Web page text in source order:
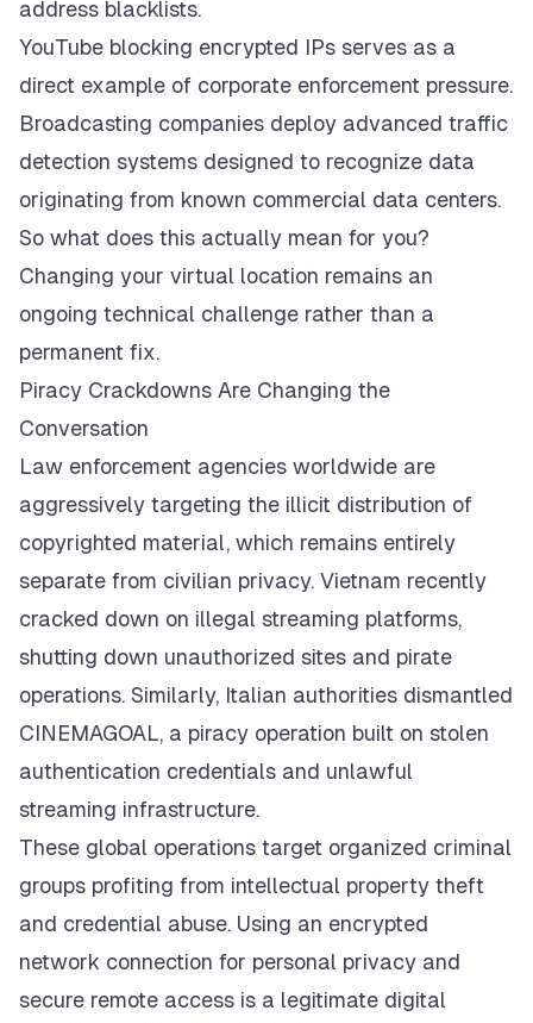
address blacklists.
YouTube blocking encrypted IPs serves as a
direct example of corporate enforcement pressure.
Broadcasting companies deploy advanced traffic
detection systems designed to recognize data
originating from known commercial data centers.
So what does this actually mean for you?
Changing your virtual location remains an
ongoing technical challenge rather than a
permanent fix.
Piracy Crackdowns Are Changing the
Conversation
Law enforcement agencies worldwide are
aggressively targeting the illicit distribution of
copyrighted material, which remains entirely
separate from civilian privacy. Vietnam recently
cracked down on illegal streaming platforms,
shutting down unauthorized sites and pirate
operations. Similarly, Italian authorities dismantled
CINEMAGOAL, a piracy operation built on stolen
authentication credentials and unlawful
streaming infrastructure.
These global operations target organized criminal
groups profiting from intellectual property theft
and credential abuse. Using an encrypted
network connection for personal privacy and
secure remote access is a legitimate digital